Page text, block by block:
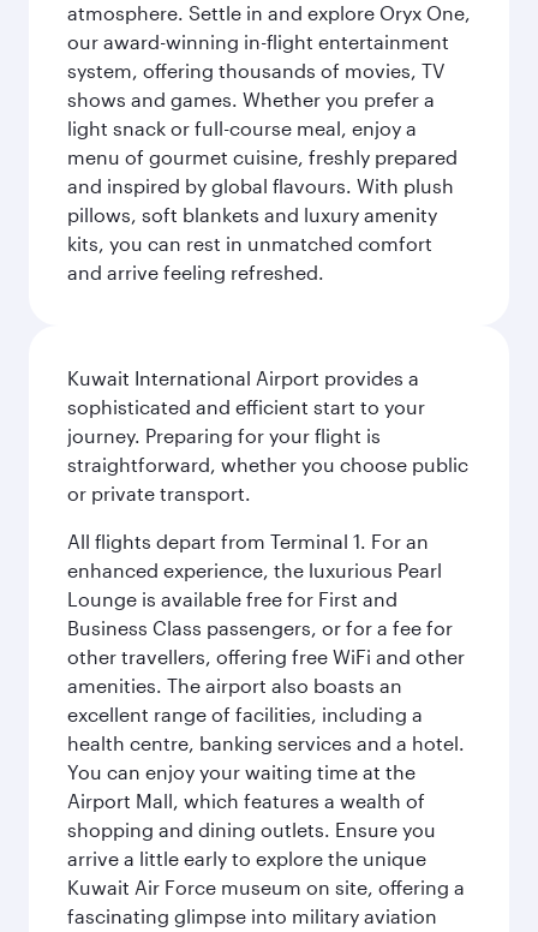
atmosphere. Settle in and explore Oryx One,
our award-winning in-flight entertainment
system, offering thousands of movies, TV
shows and games. Whether you prefer a
light snack or full-course meal, enjoy a
menu of gourmet cuisine, freshly prepared
and inspired by global flavours. With plush
pillows, soft blankets and luxury amenity
kits, you can rest in unmatched comfort
and arrive feeling refreshed.
Kuwait International Airport provides a
sophisticated and efficient start to your
journey. Preparing for your flight is
straightforward, whether you choose public
or private transport.
All flights depart from Terminal 1. For an
enhanced experience, the luxurious Pearl
Lounge is available free for First and
Business Class passengers, or for a fee for
other travellers, offering free WiFi and other
amenities. The airport also boasts an
excellent range of facilities, including a
health centre, banking services and a hotel.
You can enjoy your waiting time at the
Airport Mall, which features a wealth of
shopping and dining outlets. Ensure you
arrive a little early to explore the unique
Kuwait Air Force museum on site, offering a
fascinating glimpse into military aviation